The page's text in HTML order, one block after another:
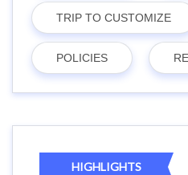
TRIP TO CUSTOMIZE
POLICIES
HIGHLIGHTS